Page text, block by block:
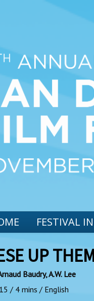
FESTIVAL
UP
Baudry, A.W. Lee
/ 4 mins / English